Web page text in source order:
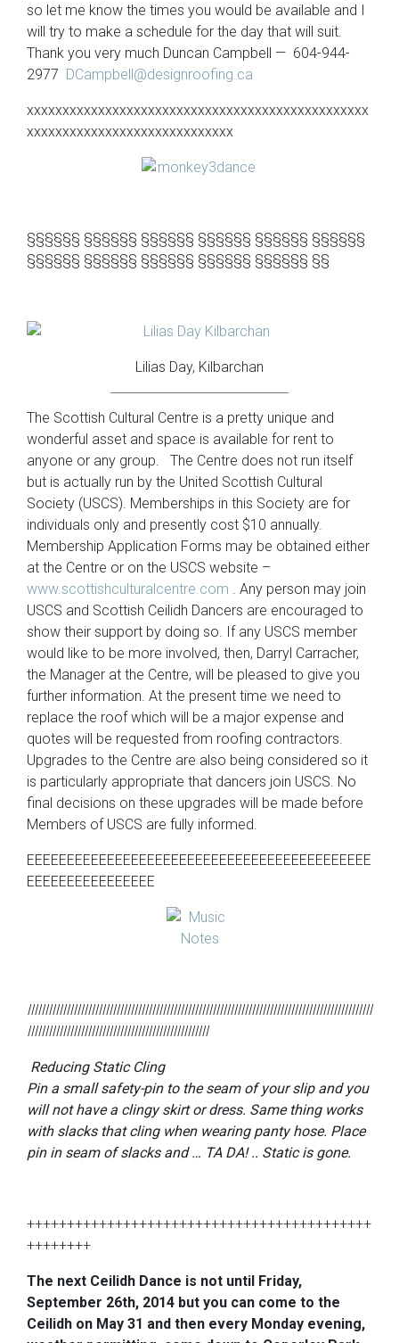
so let me know the times you would be available and I
will try to make a schedule for the day that will suit.
Thank you very much Duncan Campbell — 604-944-
2977 DCampbell@designroofing.ca
xxxxxxxxxxxxxxxxxxxxxxxxxxxxxxxxxxxxxxxxxxxxxxxx
xxxxxxxxxxxxxxxxxxxxxxxxxxxxx
§§§§§§ §§§§§§ §§§§§§ §§§§§§ §§§§§§ §§§§§§
§§§§§§ §§§§§§ §§§§§§ §§§§§§ §§§§§§ §§
Lilias Day, Kilbarchan
The Scottish Cultural Centre is a pretty unique and
wonderful asset and space is available for rent to
anyone or any group. The Centre does not run itself
but is actually run by the United Scottish Cultural
Society (USCS). Memberships in this Society are for
individuals only and presently cost $10 annually.
Membership Application Forms may be obtained either
at the Centre or on the USCS website –
www.scottishculturalcentre.com . Any person may join
USCS and Scottish Ceilidh Dancers are encouraged to
show their support by doing so. If any USCS member
would like to be more involved, then, Darryl Carracher,
the Manager at the Centre, will be pleased to give you
further information. At the present time we need to
replace the roof which will be a major expense and
quotes will be requested from roofing contractors.
Upgrades to the Centre are also being considered so it
is particularly appropriate that dancers join USCS. No
final decisions on these upgrades will be made before
Members of USCS are fully informed.
EEEEEEEEEEEEEEEEEEEEEEEEEEEEEEEEEEEEEEEEEEE
EEEEEEEEEEEEEEEE
lllllllllllllllllllllllllllllllllllllllllllllllllllllllllllllllllllllllllllllllllllllllllllllllll
lllllllllllllllllllllllllllllllllllllllllllllllllll
Reducing Static Cling
Pin a small safety-pin to the seam of your slip and you
will not have a clingy skirt or dress. Same thing works
with slacks that cling when wearing panty hose. Place
pin in seam of slacks and … TA DA! .. Static is gone.
+++++++++++++++++++++++++++++++++++++++++++
++++++++
The next Ceilidh Dance is not until Friday,
September 26th, 2014 but you can come to the
Ceilidh on May 31 and then every Monday evening,